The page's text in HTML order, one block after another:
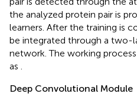
the analyzed protein pair is
learners. After the training is
be integrated through a two-
network. The working
as .
Deep Convolutional Module